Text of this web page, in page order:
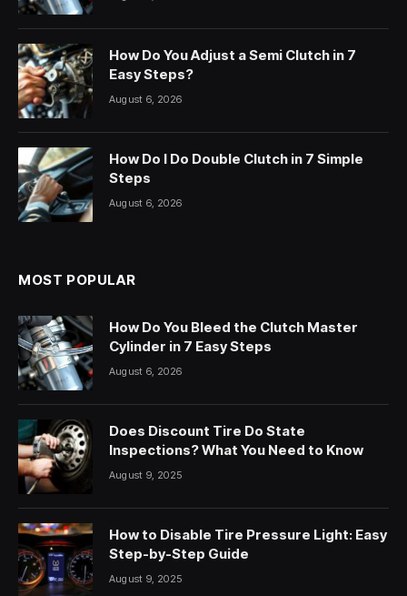
How Do You Adjust a Semi Clutch in 7
Easy Steps?
August 6, 2026
How Do I Do Double Clutch in 7 Simple
Steps
August 6, 2026
MOST POPULAR
How Do You Bleed the Clutch Master
Cylinder in 7 Easy Steps
August 6, 2026
Does Discount Tire Do State
Inspections? What You Need to Know
August 9, 2025
How to Disable Tire Pressure Light: Easy
Step-by-Step Guide
August 9, 2025